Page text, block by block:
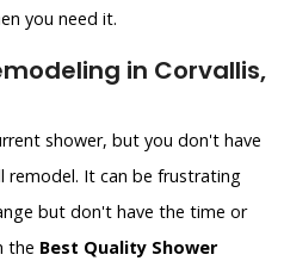
you need it.
in Corvallis,
shower, but you don't have
It can be frustrating
but don't have the time or
the Best Quality Shower